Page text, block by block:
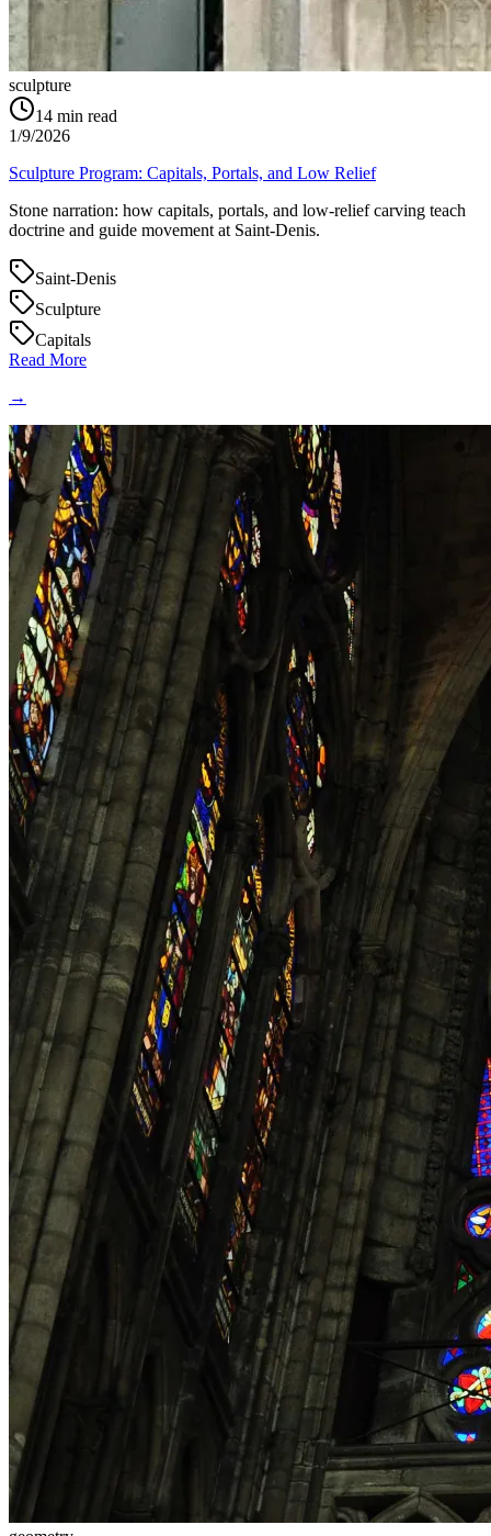
sculpture
14 min read
1/9/2026
Sculpture Program: Capitals, Portals, and Low Relief
Stone narration: how capitals, portals, and low‑relief carving teach
doctrine and guide movement at Saint‑Denis.
Saint-Denis
Sculpture
Capitals
Read More
→